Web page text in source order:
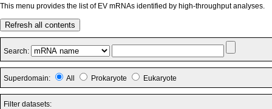
This menu provides the list of EV mRNAs identified by high-throughput analyses.
Refresh all contents
Search:
Superdomain: All Prokaryote Eukaryote
Filter datasets: